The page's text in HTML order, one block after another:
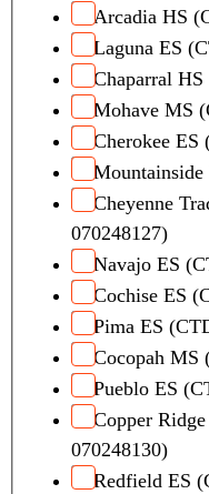
Arcadia HS
Laguna ES
Chaparral
Mohave MS
Cherokee ES
Cheyenne
070248127)
Navajo ES
Cochise ES
Pima ES
Cocopah MS
Pueblo ES
Copper
070248130)
Redfield ES